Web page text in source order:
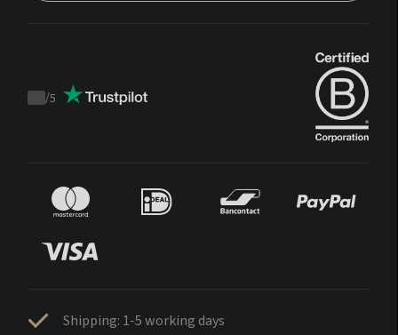
Trustpilot
/5
Shipping: 1-5 working days